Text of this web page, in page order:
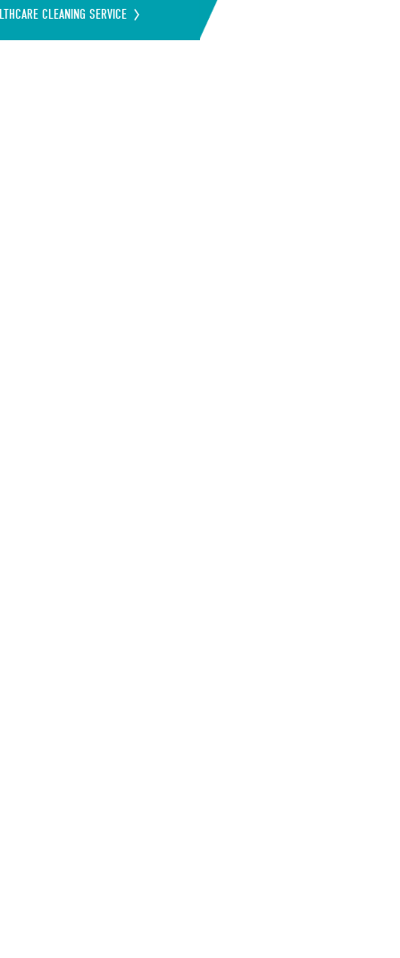
CLEANING SERVICE